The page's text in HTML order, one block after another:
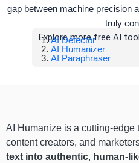
gap between machine precision
truly
Explore more free AI
AI Detector
AI Humanizer
AI Paraphraser
AI Humanize is a cutting-edge
content creators, and
text into authentic, human-